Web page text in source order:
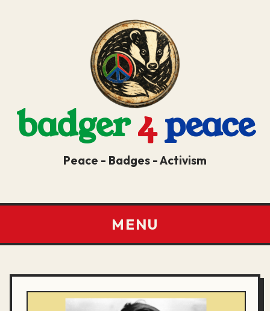
badger4peace
Peace - Badges - Activism
MENU